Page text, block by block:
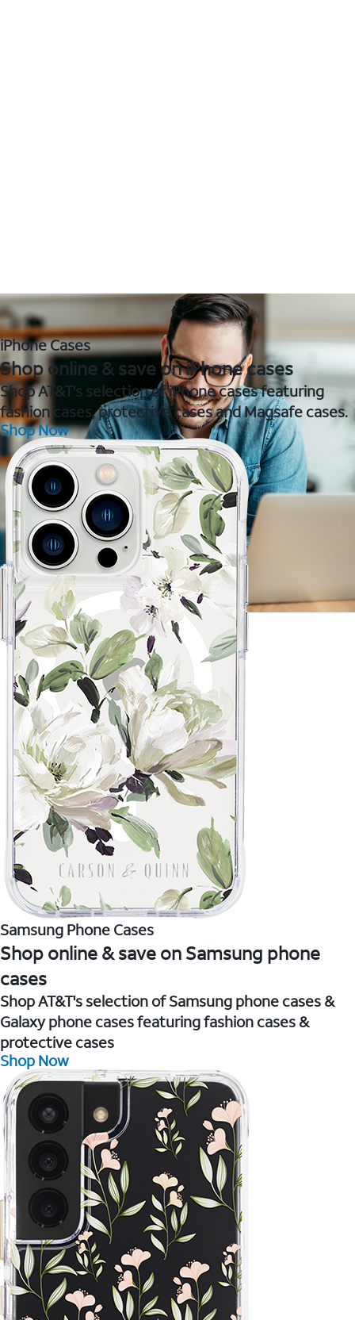
iPhone Cases
Shop online & save on iPhone cases
Shop AT&T's selection of iPhone cases featuring
fashion cases, protective cases and Magsafe cases.
Shop Now
Samsung Phone Cases
Shop online & save on Samsung phone
cases
Shop AT&T's selection of Samsung phone cases &
Galaxy phone cases featuring fashion cases &
protective cases
Shop Now